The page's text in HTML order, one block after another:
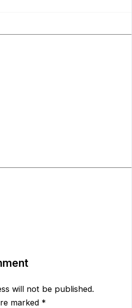
will not be published.
marked *